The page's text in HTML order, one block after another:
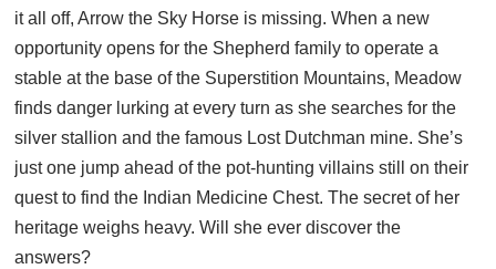
it all off, Arrow the Sky Horse is missing. When a new
opportunity opens for the Shepherd family to operate a
stable at the base of the Superstition Mountains, Meadow
finds danger lurking at every turn as she searches for the
silver stallion and the famous Lost Dutchman mine. She’s
just one jump ahead of the pot-hunting villains still on their
quest to find the Indian Medicine Chest. The secret of her
heritage weighs heavy. Will she ever discover the
answers?